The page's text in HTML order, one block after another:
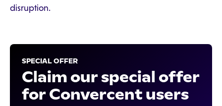
disruption.
SPECIAL OFFER
Claim our special offer
for Convercent users